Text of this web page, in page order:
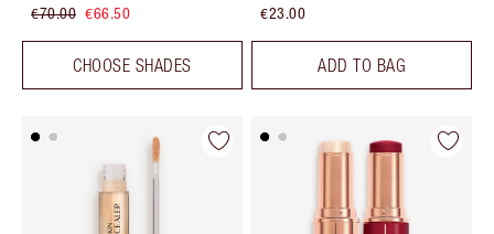
€70.00 €66.50
CHOOSE SHADES
€23.00
ADD TO BAG